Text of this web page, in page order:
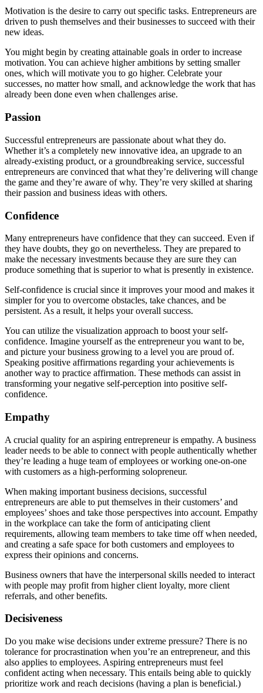
Motivation is the desire to carry out specific tasks. Entrepreneurs are
driven to push themselves and their businesses to succeed with their
new ideas.
You might begin by creating attainable goals in order to increase
motivation. You can achieve higher ambitions by setting smaller
ones, which will motivate you to go higher. Celebrate your
successes, no matter how small, and acknowledge the work that has
already been done even when challenges arise.
Passion
Successful entrepreneurs are passionate about what they do.
Whether it’s a completely new innovative idea, an upgrade to an
already-existing product, or a groundbreaking service, successful
entrepreneurs are convinced that what they’re delivering will change
the game and they’re aware of why. They’re very skilled at sharing
their passion and business ideas with others.
Confidence
Many entrepreneurs have confidence that they can succeed. Even if
they have doubts, they go on nevertheless. They are prepared to
make the necessary investments because they are sure they can
produce something that is superior to what is presently in existence.
Self-confidence is crucial since it improves your mood and makes it
simpler for you to overcome obstacles, take chances, and be
persistent. As a result, it helps your overall success.
You can utilize the visualization approach to boost your self-
confidence. Imagine yourself as the entrepreneur you want to be,
and picture your business growing to a level you are proud of.
Speaking positive affirmations regarding your achievements is
another way to practice affirmation. These methods can assist in
transforming your negative self-perception into positive self-
confidence.
Empathy
A crucial quality for an aspiring entrepreneur is empathy. A business
leader needs to be able to connect with people authentically whether
they’re leading a huge team of employees or working one-on-one
with customers as a high-performing solopreneur.
When making important business decisions, successful
entrepreneurs are able to put themselves in their customers’ and
employees’ shoes and take those perspectives into account. Empathy
in the workplace can take the form of anticipating client
requirements, allowing team members to take time off when needed,
and creating a safe space for both customers and employees to
express their opinions and concerns.
Business owners that have the interpersonal skills needed to interact
with people may profit from higher client loyalty, more client
referrals, and other benefits.
Decisiveness
Do you make wise decisions under extreme pressure? There is no
tolerance for procrastination when you’re an entrepreneur, and this
also applies to employees. Aspiring entrepreneurs must feel
confident acting when necessary. This entails being able to quickly
prioritize work and reach decisions (having a plan is beneficial.)